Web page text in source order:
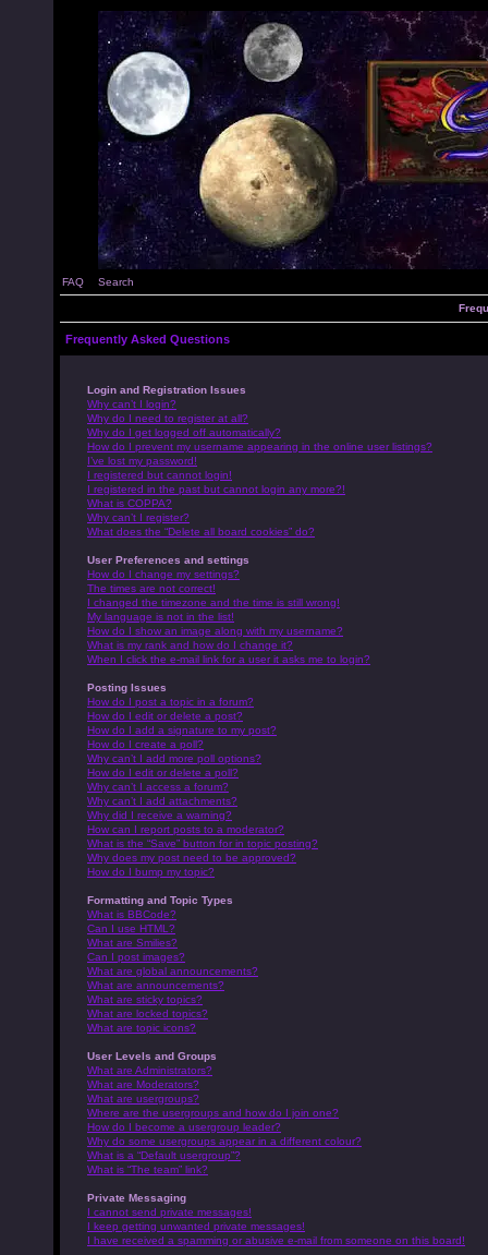
FAQ Search
Frequently Asked Questions
Login and Registration Issues
Why can’t I login?
Why do I need to register at all?
Why do I get logged off automatically?
How do I prevent my username appearing in the online user listings?
I’ve lost my password!
I registered but cannot login!
I registered in the past but cannot login any more?!
What is COPPA?
Why can’t I register?
What does the “Delete all board cookies” do?
User Preferences and settings
How do I change my settings?
The times are not correct!
I changed the timezone and the time is still wrong!
My language is not in the list!
How do I show an image along with my username?
What is my rank and how do I change it?
When I click the e-mail link for a user it asks me to login?
Posting Issues
How do I post a topic in a forum?
How do I edit or delete a post?
How do I add a signature to my post?
How do I create a poll?
Why can’t I add more poll options?
How do I edit or delete a poll?
Why can’t I access a forum?
Why can’t I add attachments?
Why did I receive a warning?
How can I report posts to a moderator?
What is the “Save” button for in topic posting?
Why does my post need to be approved?
How do I bump my topic?
Formatting and Topic Types
What is BBCode?
Can I use HTML?
What are Smilies?
Can I post images?
What are global announcements?
What are announcements?
What are sticky topics?
What are locked topics?
What are topic icons?
User Levels and Groups
What are Administrators?
What are Moderators?
What are usergroups?
Where are the usergroups and how do I join one?
How do I become a usergroup leader?
Why do some usergroups appear in a different colour?
What is a “Default usergroup”?
What is “The team” link?
Private Messaging
I cannot send private messages!
I keep getting unwanted private messages!
I have received a spamming or abusive e-mail from someone on this board!